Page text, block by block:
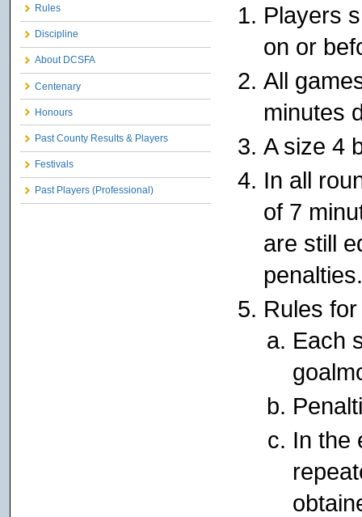
Rules
Discipline
About DCSFA
Centenary
Honours
Past County Results & Players
Festivals
Past Players (Professional)
Players
on or
All
minutes
A size 4
In all
of 7
are still
penalties.
Rules
Each
In the